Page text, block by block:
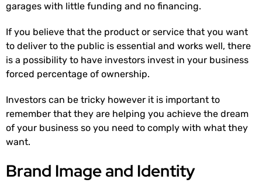
garages with little funding and no financing.
If you believe that the product or service that you want
to deliver to the public is essential and works well, there
is a possibility to have investors invest in your business
forced percentage of ownership.
Investors can be tricky however it is important to
remember that they are helping you achieve the dream
of your business so you need to comply with what they
want.
Brand Image and Identity